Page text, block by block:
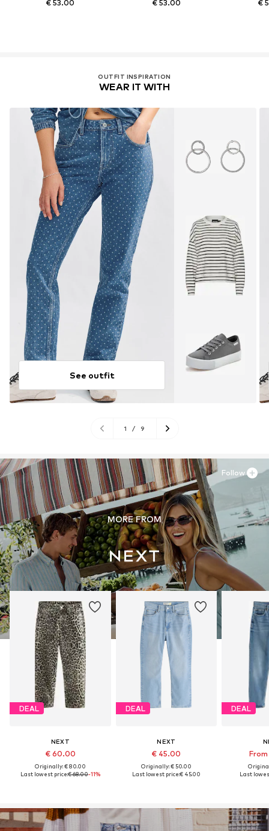
€ 53.00 € 53.00 €
OUTFIT INSPIRATION
WEAR IT WITH
See outfit
1 / 9
MORE FROM
DEAL
NEXT
€ 60.00
Originally: € 80.00
Last lowest price:€ 68.00-11%
DEAL
NEXT
€ 45.00
Originally: € 50.00
Last lowest price:€ 45.00
DEAL
Last
Follow